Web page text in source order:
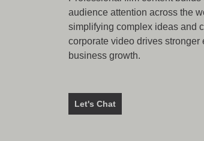
audience attention across the
simplifying complex ideas and
corporate video drives stronger
business growth.
Let's Chat